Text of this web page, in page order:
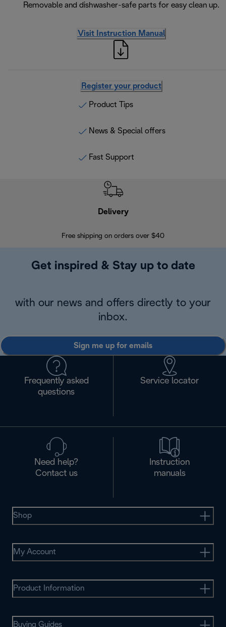
Removable and dishwasher-safe parts for easy clean up.
Visit Instruction Manual
Register your product
Product Tips
News & Special offers
Fast Support
Delivery
Free shipping on orders over $40
Get inspired & Stay up to date
with our news and offers directly to your
inbox.
Sign me up for emails
Frequently asked
questions
Service locator
Need help?
Contact us
Instruction
manuals
Shop
My Account
Product Information
Buying Guides